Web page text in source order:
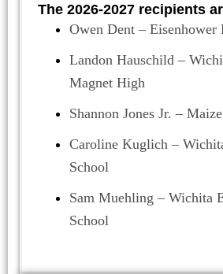
The 2026-2027 recipients
Owen Dent – Eisenhower
Landon Hauschild –
Magnet High
Shannon Jones Jr. –
Caroline Kuglich –
School
Sam Muehling – Wichita
School